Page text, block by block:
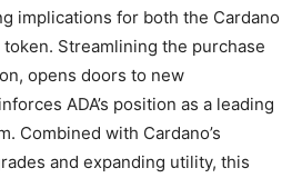
implications for both the Cardano
Streamlining the purchase
opens doors to new
ADA’s position as a leading
Combined with Cardano’s
and expanding utility, this